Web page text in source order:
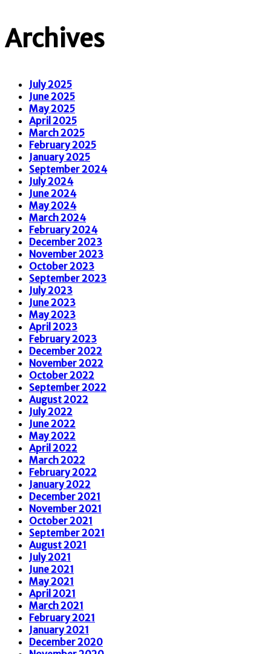
Archives
July 2025
June 2025
May 2025
April 2025
March 2025
February 2025
January 2025
September 2024
July 2024
June 2024
May 2024
March 2024
February 2024
December 2023
November 2023
October 2023
September 2023
July 2023
June 2023
May 2023
April 2023
February 2023
December 2022
November 2022
October 2022
September 2022
August 2022
July 2022
June 2022
May 2022
April 2022
March 2022
February 2022
January 2022
December 2021
November 2021
October 2021
September 2021
August 2021
July 2021
June 2021
May 2021
April 2021
March 2021
February 2021
January 2021
December 2020